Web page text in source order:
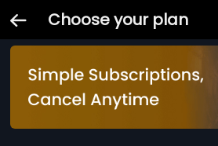
Choose your plan